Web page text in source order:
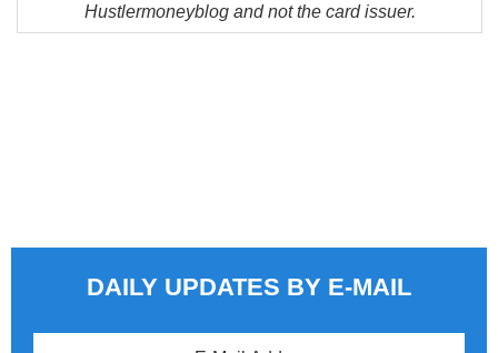
Hustlermoneyblog and not the card issuer.
DAILY UPDATES BY E-MAIL